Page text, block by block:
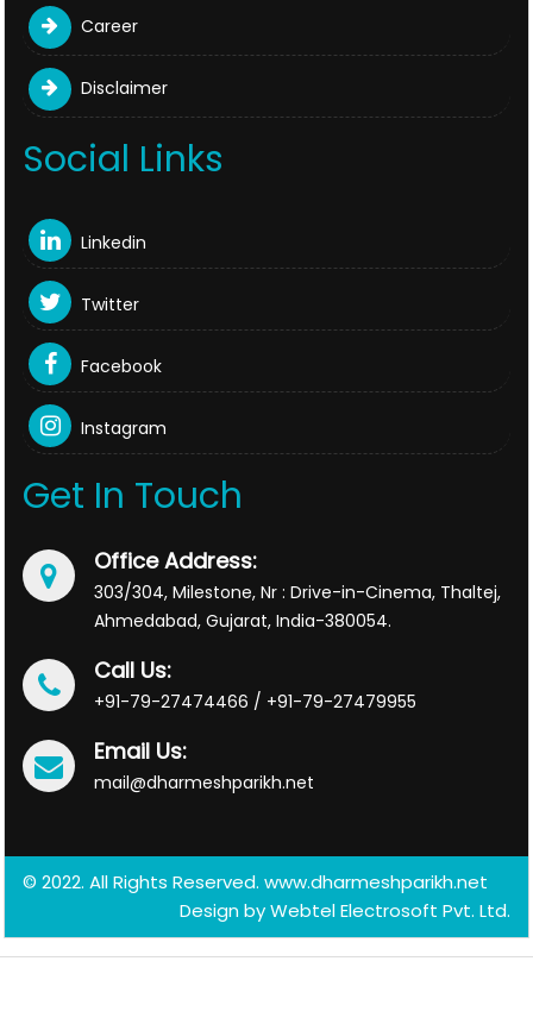
Career
Disclaimer
Social Links
Linkedin
Twitter
Facebook
Instagram
Get In Touch
Office Address:
303/304, Milestone, Nr : Drive-in-Cinema, Thaltej,
Ahmedabad, Gujarat, India-380054.
Call Us:
+91-79-27474466 / +91-79-27479955
Email Us:
mail@dharmeshparikh.net
© 2022. All Rights Reserved. www.dharmeshparikh.net
Design byWebtel Electrosoft Pvt. Ltd.